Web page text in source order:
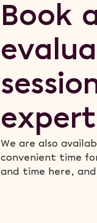
Book
We are also
convenient time
and time here,